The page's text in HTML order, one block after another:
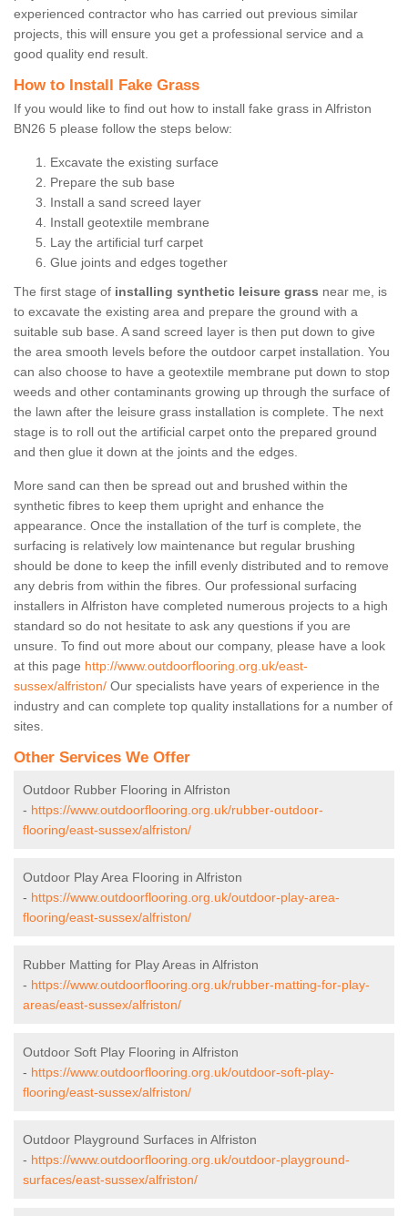
experienced contractor who has carried out previous similar
projects, this will ensure you get a professional service and a
good quality end result.
How to Install Fake Grass
If you would like to find out how to install fake grass in Alfriston
BN26 5 please follow the steps below:
Excavate the existing surface
Prepare the sub base
Install a sand screed layer
Install geotextile membrane
Lay the artificial turf carpet
Glue joints and edges together
The first stage of installing synthetic leisure grass near me, is
to excavate the existing area and prepare the ground with a
suitable sub base. A sand screed layer is then put down to give
the area smooth levels before the outdoor carpet installation. You
can also choose to have a geotextile membrane put down to stop
weeds and other contaminants growing up through the surface of
the lawn after the leisure grass installation is complete. The next
stage is to roll out the artificial carpet onto the prepared ground
and then glue it down at the joints and the edges.
More sand can then be spread out and brushed within the
synthetic fibres to keep them upright and enhance the
appearance. Once the installation of the turf is complete, the
surfacing is relatively low maintenance but regular brushing
should be done to keep the infill evenly distributed and to remove
any debris from within the fibres. Our professional surfacing
installers in Alfriston have completed numerous projects to a high
standard so do not hesitate to ask any questions if you are
unsure. To find out more about our company, please have a look
at this page http://www.outdoorflooring.org.uk/east-
sussex/alfriston/ Our specialists have years of experience in the
industry and can complete top quality installations for a number of
sites.
Other Services We Offer
Outdoor Rubber Flooring in Alfriston
- https://www.outdoorflooring.org.uk/rubber-outdoor-
flooring/east-sussex/alfriston/
Outdoor Play Area Flooring in Alfriston
- https://www.outdoorflooring.org.uk/outdoor-play-area-
flooring/east-sussex/alfriston/
Rubber Matting for Play Areas in Alfriston
- https://www.outdoorflooring.org.uk/rubber-matting-for-play-
areas/east-sussex/alfriston/
Outdoor Soft Play Flooring in Alfriston
- https://www.outdoorflooring.org.uk/outdoor-soft-play-
flooring/east-sussex/alfriston/
Outdoor Playground Surfaces in Alfriston
- https://www.outdoorflooring.org.uk/outdoor-playground-
surfaces/east-sussex/alfriston/